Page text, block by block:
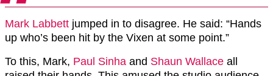
Mark Labbett jumped in to disagree. He said: “Hands
up who’s been hit by the Vixen at some point.”
To this, Mark, Paul Sinha and Shaun Wallace all